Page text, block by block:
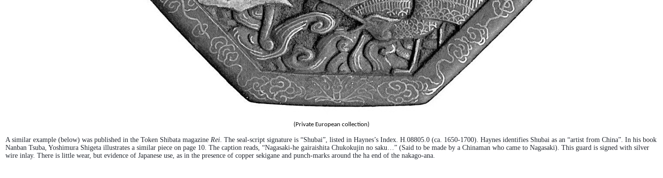
(Private European collection)
A similar example (below) was published in the Token Shibata magazine Rei. The seal-script signature is “Shubai”, listed in Haynes’s Index. H.08805.0 (ca. 1650-1700). Haynes identifies Shubai as an “artist from China”. In his book
Nanban Tsuba, Yoshimura Shigeta illustrates a similar piece on page 10. The caption reads, “Nagasaki-he gairaishita Chukokujin no saku…” (Said to be made by a Chinaman who came to Nagasaki). This guard is signed with silver
wire inlay. There is little wear, but evidence of Japanese use, as in the presence of copper sekigane and punch-marks around the ha end of the nakago-ana.